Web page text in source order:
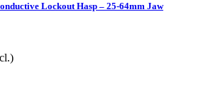
Lockout Hasp – 25-64mm Jaw